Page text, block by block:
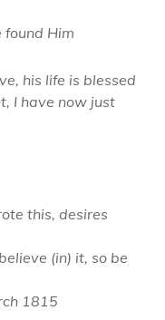
found Him
his life is blessed
I have now just
this, desires
(in) it, so be
1815